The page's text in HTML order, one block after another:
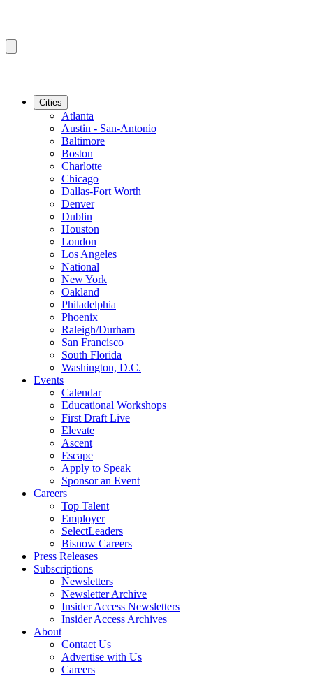
Cities
Atlanta
Austin - San-Antonio
Baltimore
Boston
Charlotte
Chicago
Dallas-Fort Worth
Denver
Dublin
Houston
London
Los Angeles
National
New York
Oakland
Philadelphia
Phoenix
Raleigh/Durham
San Francisco
South Florida
Washington, D.C.
Events
Calendar
Educational Workshops
First Draft Live
Elevate
Ascent
Escape
Apply to Speak
Sponsor an Event
Careers
Top Talent
Employer
SelectLeaders
Bisnow Careers
Press Releases
Subscriptions
Newsletters
Newsletter Archive
Insider Access Newsletters
Insider Access Archives
About
Contact Us
Advertise with Us
Careers